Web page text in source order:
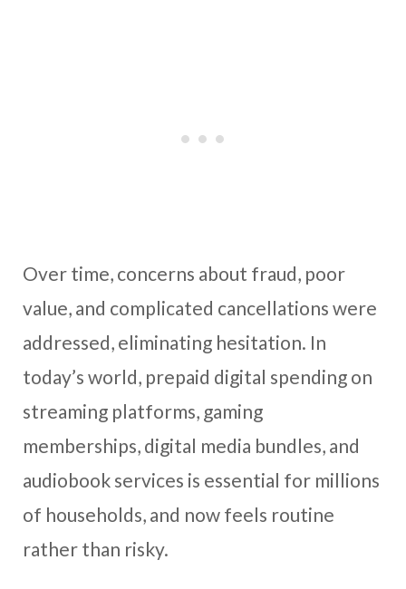
Over time, concerns about fraud, poor
value, and complicated cancellations were
addressed, eliminating hesitation. In
today’s world, prepaid digital spending on
streaming platforms, gaming
memberships, digital media bundles, and
audiobook services is essential for millions
of households, and now feels routine
rather than risky.